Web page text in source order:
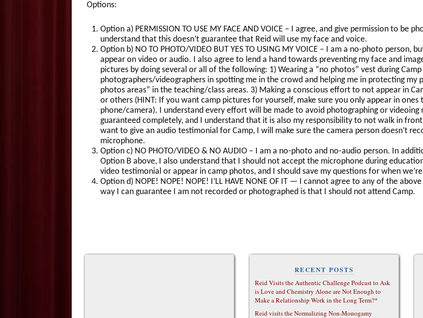
Options:
Option a) PERMISSION TO USE MY FACE AND VOICE – I agree, and give permission to be
understand that this doesn’t guarantee that Reid will use my face and voice.
Option b) NO TO PHOTO/VIDEO BUT YES TO USING MY VOICE – I am a no-photo person,
appear on video or audio. I also agree to lend a hand towards preventing my face and
pictures by doing several or all of the following: 1) Wearing a “no photos” vest during
photographers/videographers in spotting me in the crowd and helping me in protecting my
photos areas” in the teaching/class areas. 3) Making a conscious effort to not appear in
or others (HINT: If you want camp pictures for yourself, make sure you only appear in ones
phone/camera). I understand every effort will be made to avoid photographing or videoing
guaranteed completely, and I understand that it is also my responsibility to not walk in
want to give an audio testimonial for Camp, I will make sure the camera person doesn’t
microphone.
Option c) NO PHOTO/VIDEO & NO AUDIO – I am a no-photo and no-audio person. In
Option B above, I also understand that I should not accept the microphone during
video testimonial or appear in camp photos, and I should save my questions for when
Option d) NOPE! NOPE! NOPE! I’LL HAVE NONE OF IT — I cannot agree to any of the
way I can guarantee I am not recorded or photographed is that I should not attend Camp.
RECENT POSTS
Reid Visits the Authentic Challenge Podcast to Ask
is Love and Chemistry Alone are Not Enough to
Make a Relationship Work in the Long Term?*
Reid visits the Normalizing Non-Monogamy